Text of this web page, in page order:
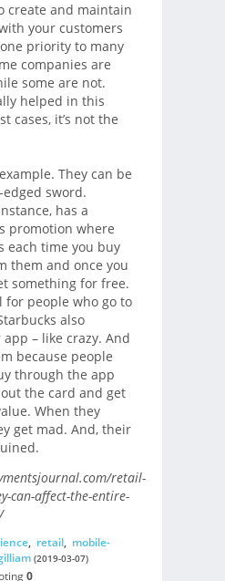
create and maintain
your customers
priority to many
companies are
some are not.
helped in this
cases, it’s not the
They can be
sword.
has a
promotion where
each time you buy
them and once you
something for free.
for people who go to
also
– like crazy. And
because people
through the app
the card and get
When they
get mad. And, their
retail-
can-affect-the-entire-
, retail, mobile-
(2019-03-07)
0